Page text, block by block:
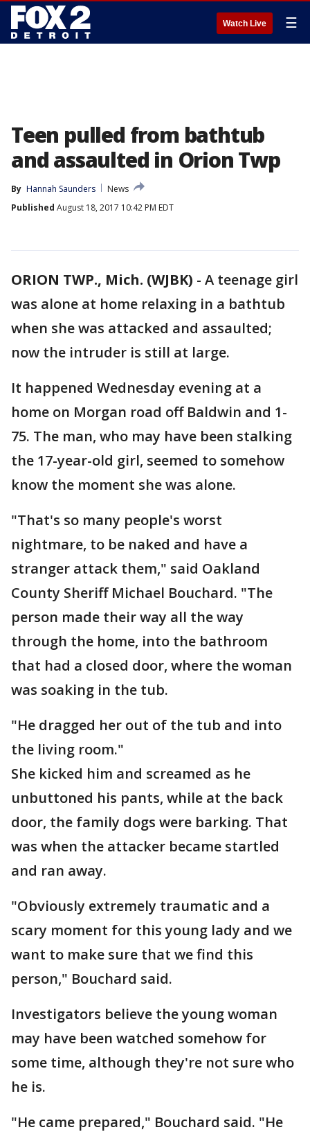
Watch Live ☰
Teen pulled from bathtub
and assaulted in Orion Twp
By Hannah Saunders
News
Published August 18, 2017 10:42 PM EDT
ORION TWP., Mich. (WJBK) - A teenage girl
was alone at home relaxing in a bathtub
when she was attacked and assaulted;
now the intruder is still at large.
It happened Wednesday evening at a
home on Morgan road off Baldwin and 1-
75. The man, who may have been stalking
the 17-year-old girl, seemed to somehow
know the moment she was alone.
"That's so many people's worst
nightmare, to be naked and have a
stranger attack them," said Oakland
County Sheriff Michael Bouchard. "The
person made their way all the way
through the home, into the bathroom
that had a closed door, where the woman
was soaking in the tub.
"He dragged her out of the tub and into
the living room."
She kicked him and screamed as he
unbuttoned his pants, while at the back
door, the family dogs were barking. That
was when the attacker became startled
and ran away.
"Obviously extremely traumatic and a
scary moment for this young lady and we
want to make sure that we find this
person," Bouchard said.
Investigators believe the young woman
may have been watched somehow for
some time, although they're not sure who
he is.
"He came prepared," Bouchard said. "He